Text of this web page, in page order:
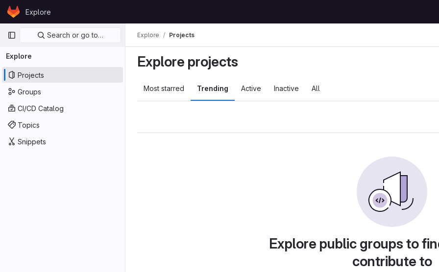
Skip to content
GitLabExplore
Primary navigation
Search or go to…
Explore
Projects
Groups
CI/CD Catalog
Topics
Snippets
Explore Projects
Explore projects
Most starred Trending Active Inactive All
Explore public groups to
contribute to